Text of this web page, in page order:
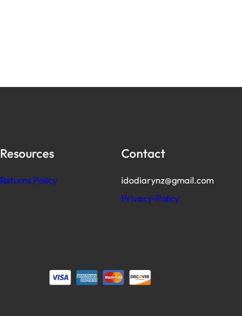
Resources
Returns Policy
Contact
idodiarynz@gmail.com
Privacy-Policy